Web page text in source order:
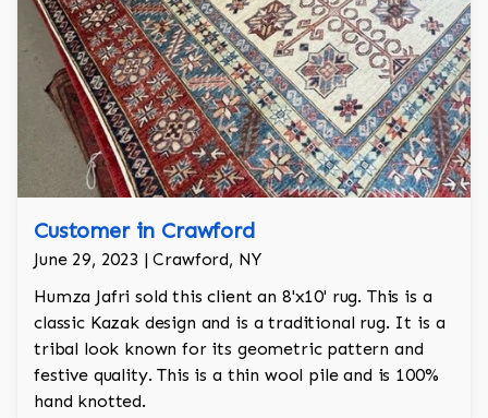
Customer in Crawford
June 29, 2023 | Crawford, NY
Humza Jafri sold this client an 8'x10' rug. This is a
classic Kazak design and is a traditional rug. It is a
tribal look known for its geometric pattern and
festive quality. This is a thin wool pile and is 100%
hand knotted.